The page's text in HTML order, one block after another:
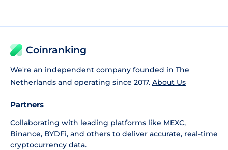
Coinranking
We're an independent company founded in The
Netherlands and operating since 2017. About Us
Partners
Collaborating with leading platforms like MEXC,
Binance, BYDFi, and others to deliver accurate, real-time
cryptocurrency data.